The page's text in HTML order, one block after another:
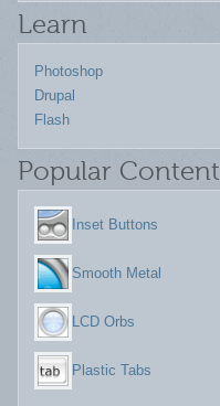
Learn
Photoshop
Drupal
Flash
Popular Content
Inset Buttons
Smooth Metal
LCD Orbs
Plastic Tabs